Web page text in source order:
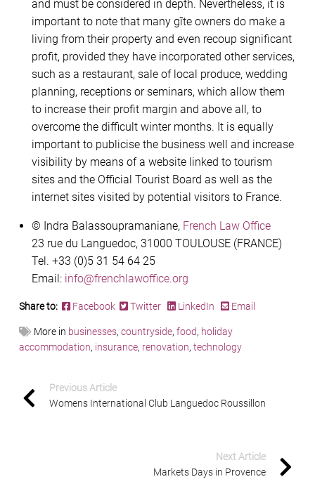
and must be considered in depth. Nevertheless, it is
important to note that many gîte owners do make a
living from their property and even recoup significant
profit, provided they have incorporated other services,
such as a restaurant, sale of local produce, wedding
planning, receptions or seminars, which allow them
to increase their profit margin and above all, to
overcome the difficult winter months. It is equally
important to publicise the business well and increase
visibility by means of a website linked to tourism
sites and the Official Tourist Board as well as the
internet sites visited by potential visitors to France.
© Indra Balassoupramaniane, French Law Office
23 rue du Languedoc, 31000 TOULOUSE (FRANCE)
Tel. +33 (0)5 31 54 64 25
Email: info@frenchlawoffice.org
Share to: Facebook Twitter LinkedIn Email
More in businesses, countryside, food, holiday
accommodation, insurance, renovation, technology
Previous Article
Womens International Club Languedoc Roussillon
Next Article
Markets Days in Provence